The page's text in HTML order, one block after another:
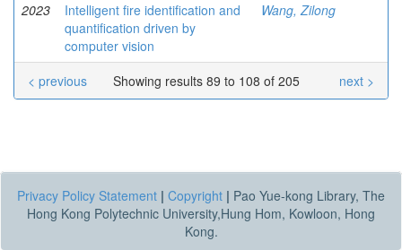
2023
Intelligent fire identification and
quantification driven by
computer vision
Wang, Zilong
Showing results 89 to 108 of 205
< previous next >
Privacy Policy Statement | Copyright | Pao Yue-kong Library, The
Hong Kong Polytechnic University,Hung Hom, Kowloon, Hong
Kong.